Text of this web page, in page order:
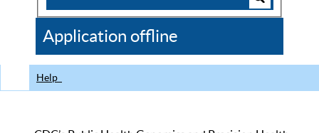
CDC
Application offline
Help